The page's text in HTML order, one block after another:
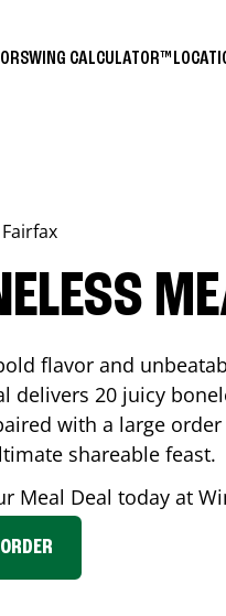
WING CALCULATOR™
Fairfax
flavor and
delivers 20 juicy
with a large
shareable feast.
Meal Deal today at